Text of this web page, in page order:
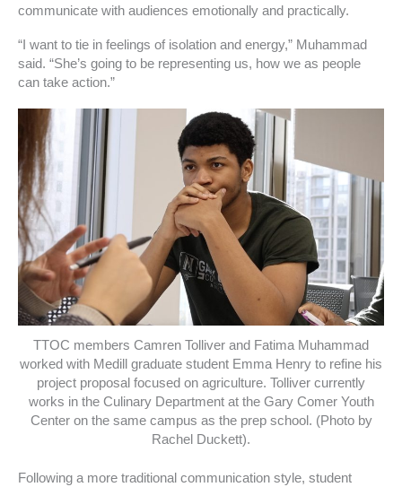
communicate with audiences emotionally and practically.
“I want to tie in feelings of isolation and energy,” Muhammad
said. “She’s going to be representing us, how we as people
can take action.”
TTOC members Camren Tolliver and Fatima Muhammad
worked with Medill graduate student Emma Henry to refine his
project proposal focused on agriculture. Tolliver currently
works in the Culinary Department at the Gary Comer Youth
Center on the same campus as the prep school. (Photo by
Rachel Duckett).
Following a more traditional communication style, student